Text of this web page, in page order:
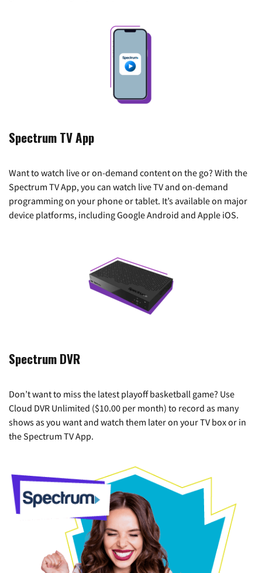
Spectrum TV App
Want to watch live or on-demand content on the go? With the
Spectrum TV App, you can watch live TV and on-demand
programming on your phone or tablet. It’s available on major
device platforms, including Google Android and Apple iOS.
Spectrum DVR
Don’t want to miss the latest playoff basketball game? Use
Cloud DVR Unlimited ($10.00 per month) to record as many
shows as you want and watch them later on your TV box or in
the Spectrum TV App.